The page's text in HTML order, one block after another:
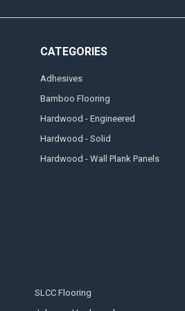
CATEGORIES
Adhesives
Bamboo Flooring
Hardwood - Engineered
Hardwood - Solid
Hardwood - Wall Plank Panels
SLCC Flooring